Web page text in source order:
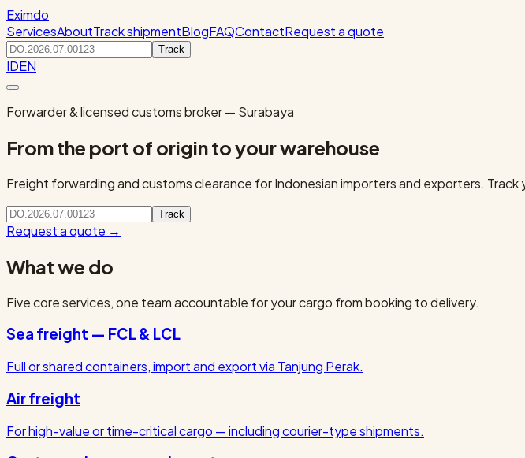
Eximdo
ServicesAboutTrack shipmentBlogFAQContactRequest a quote
Track
IDEN
Forwarder & licensed customs broker — Surabaya
From the port of origin to your warehouse
Freight forwarding and customs clearance for Indonesian importers and exporters.
Track
Request a quote →
What we do
Five core services, one team accountable for your cargo from booking to delivery.
Sea freight — FCL & LCL
Full or shared containers, import and export via Tanjung Perak.
Air freight
For high-value or time-critical cargo — including courier-type shipments.